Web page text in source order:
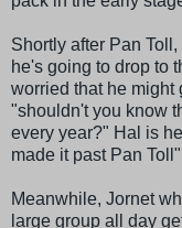
Shortly after Pan Toll,
he's going to drop to
worried that he might
"shouldn't you know
every year?" Hal is
made it past Pan
Meanwhile, Jornet
large group all day